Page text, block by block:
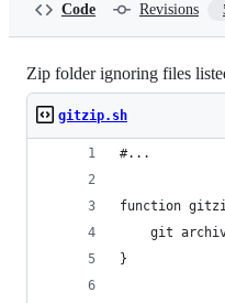
Code Revisions
Zip folder ignoring files
gitzip.sh
#...
function
git
}